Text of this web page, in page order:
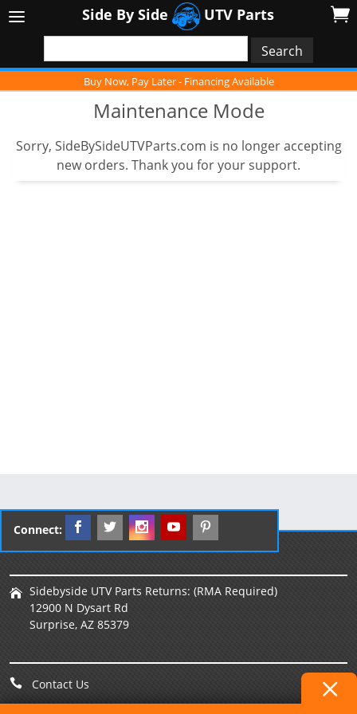
Side By Side UTV Parts
Buy Now, Pay Later - Financing Available
Maintenance Mode
Sorry, SideBySideUTVParts.com is no longer accepting
new orders. Thank you for your support.
Connect:
Sidebyside UTV Parts Returns: (RMA Required)
12900 N Dysart Rd
Surprise, AZ 85379
Contact Us